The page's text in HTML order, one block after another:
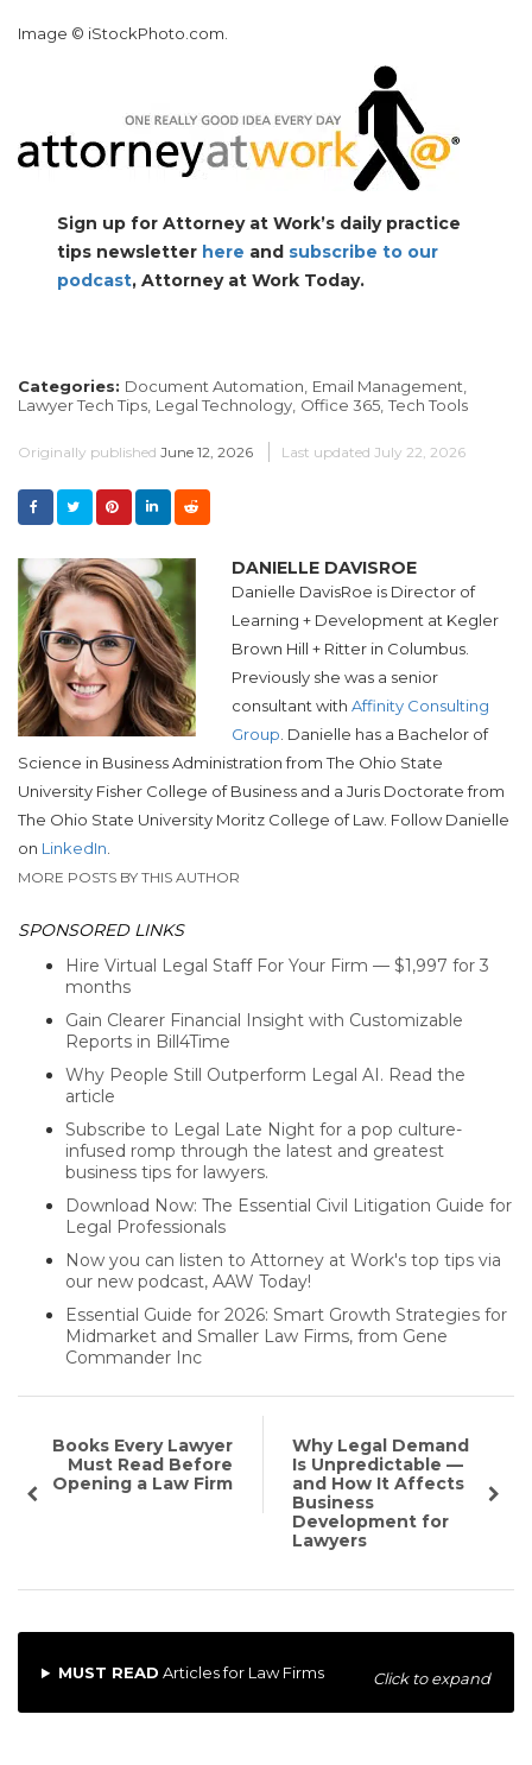
Image © iStockPhoto.com.
Sign up for Attorney at Work’s daily practice
tips newsletter here and subscribe to our
podcast, Attorney at Work Today.
Categories: Document Automation, Email Management,
Lawyer Tech Tips, Legal Technology, Office 365, Tech Tools
Originally published June 12, 2026 Last updated July 22, 2026
DANIELLE DAVISROE
Danielle DavisRoe is Director of
Learning + Development at Kegler
Brown Hill + Ritter in Columbus.
Previously she was a senior
consultant with Affinity Consulting
Group . Danielle has a Bachelor of
Science in Business Administration from The Ohio State
University Fisher College of Business and a Juris Doctorate from
The Ohio State University Moritz College of Law. Follow Danielle
on LinkedIn
MORE POSTS BY THIS AUTHOR
SPONSORED LINKS
Hire Virtual Legal Staff For Your Firm — $1,997 for 3
months
Gain Clearer Financial Insight with Customizable
Reports in Bill4Time
Why People Still Outperform Legal AI. Read the
article
Subscribe to Legal Late Night for a pop culture-
infused romp through the latest and greatest
business tips for lawyers.
Download Now: The Essential Civil Litigation Guide for
Legal Professionals
Now you can listen to Attorney at Work's top tips via
our new podcast, AAW Today!
Essential Guide for 2026: Smart Growth Strategies for
Midmarket and Smaller Law Firms, from Gene
Commander Inc
Books Every Lawyer
Must Read Before
Opening a Law Firm
Why Legal Demand
Is Unpredictable —
and How It Affects
Business
Development for
Lawyers
MUST READ Articles for Law Firms Click to expand